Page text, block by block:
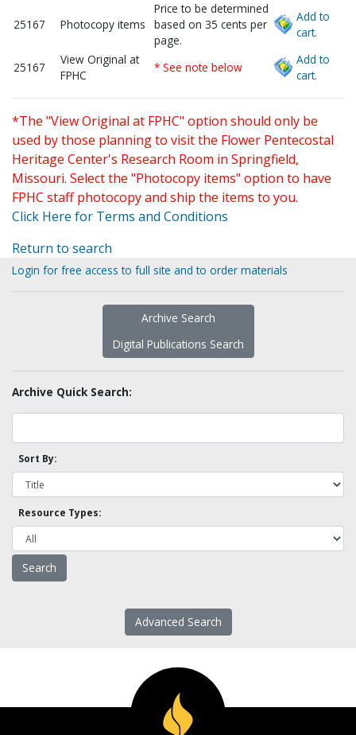
25167 Photocopy items
Price to be determined
based on 35 cents per
page.
Add to
cart.
25167
View Original at
FPHC
* See note below
Add to
cart.
*The "View Original at FPHC" option should only be
used by those planning to visit the Flower Pentecostal
Heritage Center's Research Room in Springfield,
Missouri. Select the "Photocopy items" option to have
FPHC staff photocopy and ship the items to you.
Click Here for Terms and Conditions
Return to search
Login for free access to full site and to order materials
Archive Search
Digital Publications Search
Archive Quick Search:
Sort By:
Resource Types:
Advanced Search